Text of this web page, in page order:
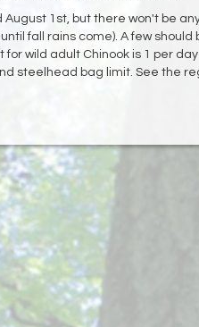
1st, but there won't be
fall rains come). A few should
wild adult Chinook is 1 per
steelhead bag limit. See the